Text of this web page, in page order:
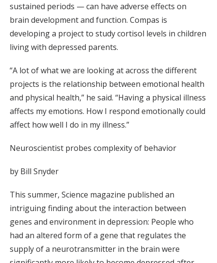
sustained periods — can have adverse effects on
brain development and function. Compas is
developing a project to study cortisol levels in children
living with depressed parents.
“A lot of what we are looking at across the different
projects is the relationship between emotional health
and physical health,” he said. “Having a physical illness
affects my emotions. How I respond emotionally could
affect how well I do in my illness.”
Neuroscientist probes complexity of behavior
by Bill Snyder
This summer, Science magazine published an
intriguing finding about the interaction between
genes and environment in depression: People who
had an altered form of a gene that regulates the
supply of a neurotransmitter in the brain were